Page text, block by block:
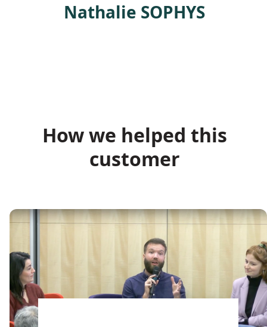
Nathalie SOPHYS
How we helped this
customer